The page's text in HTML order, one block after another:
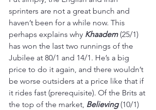
sprinters are not a great bunch and
haven’t been for a while now. This
perhaps explains why Khaadem (25/1)
has won the last two runnings of the
Jubilee at 80/1 and 14/1. He’s a big
price to do it again, and there wouldn’t
be worse outsiders at a price like that if
it rides fast (prerequisite). Of the Brits at
the top of the market, Believing (10/1)